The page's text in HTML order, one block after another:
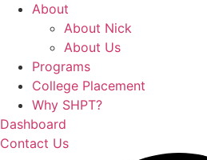
About
About Nick
About Us
Programs
College Placement
Why SHPT?
Dashboard
Contact Us